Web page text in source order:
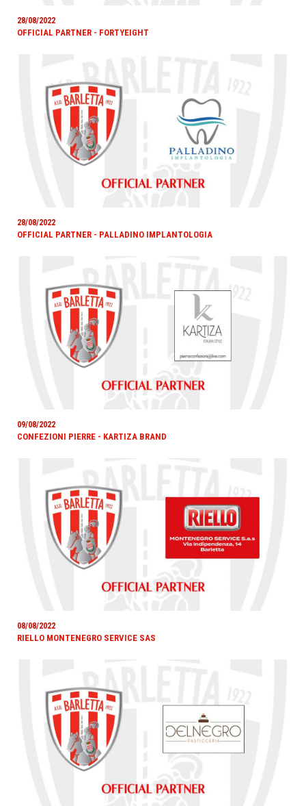
28/08/2022
OFFICIAL PARTNER - FORTYEIGHT
28/08/2022
OFFICIAL PARTNER - PALLADINO IMPLANTOLOGIA
09/08/2022
CONFEZIONI PIERRE - KARTIZA BRAND
08/08/2022
RIELLO MONTENEGRO SERVICE SAS